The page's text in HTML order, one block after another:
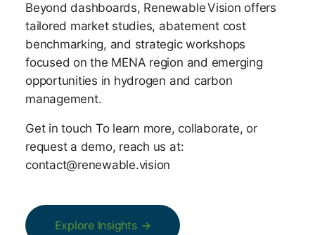
Beyond dashboards, Renewable Vision offers
tailored market studies, abatement cost
benchmarking, and strategic workshops
focused on the MENA region and emerging
opportunities in hydrogen and carbon
management.
Get in touch To learn more, collaborate, or
request a demo, reach us at:
contact@renewable.vision
Explore Insights →